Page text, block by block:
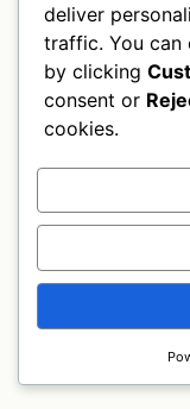
deliver
traffic. You can
by clicking
consent or
cookies.